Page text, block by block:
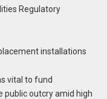
Regulatory
installations
vital to fund
public outcry amid high